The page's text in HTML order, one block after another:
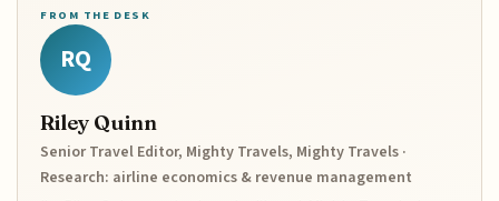
FROM THE DESK
RQ
Riley Quinn
Senior Travel Editor, Mighty Travels, Mighty Travels ·
Research: airline economics & revenue management